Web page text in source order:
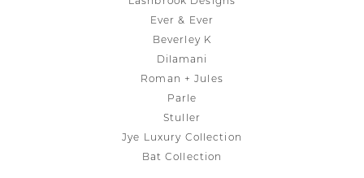
Ever & Ever
Beverley K
Dilamani
Roman + Jules
Parle
Stuller
Jye Luxury Collection
Bat Collection